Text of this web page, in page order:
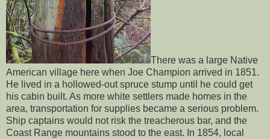
There was a large Native
American village here when Joe Champion arrived in 1851.
He lived in a hollowed-out spruce stump until he could get
his cabin built. As more white settlers made homes in the
area, transportation for supplies became a serious problem.
Ship captains would not risk the treacherous bar, and the
Coast Range mountains stood to the east. In 1854, local